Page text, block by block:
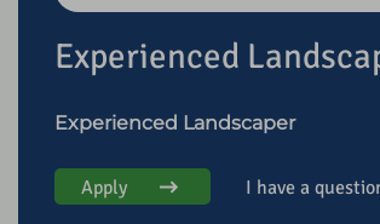
Experienced
Experienced Landscaper
Apply I have a